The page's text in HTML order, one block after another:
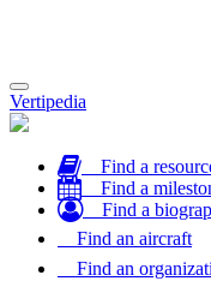
Toggle
navigation
Vertipedia
Find a
Find a
Find a
Find an aircraft
Find an